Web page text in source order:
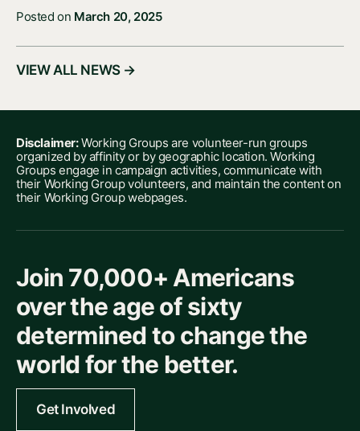
Posted on March 20, 2025
VIEW ALL NEWS →
Disclaimer:Working Groups are volunteer-run groups
organized by affinity or by geographic location. Working
Groups engage in campaign activities, communicate with
their Working Group volunteers, and maintain the content on
their Working Group webpages.
Join 70,000+ Americans
over the age of sixty
determined to change the
world for the better.
Get Involved